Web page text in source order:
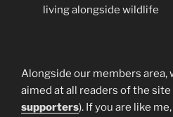
living alongside wildlife
Alongside our members area,
aimed at all readers of the site
supporters). If you are like